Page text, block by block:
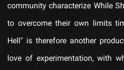
community characterize While
to overcome their own limits
Hell" is therefore another
love of experimentation, with